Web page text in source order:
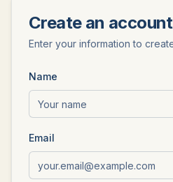
Create an account
Enter your information to
Name
Email